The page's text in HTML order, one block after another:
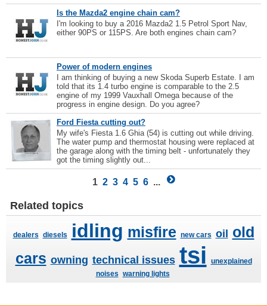
Is the Mazda2 engine chain cam?
I'm looking to buy a 2016 Mazda2 1.5 Petrol Sport Nav,
either 90PS or 115PS. Are both engines chain cam?
Power of modern engines
I am thinking of buying a new Skoda Superb Estate. I am
told that its 1.4 turbo engine is comparable to the 2.5
engine of my 1999 Vauxhall Omega because of the
progress in engine design. Do you agree?
Ford Fiesta cutting out?
My wife's Fiesta 1.6 Ghia (54) is cutting out while driving.
The water pump and thermostat housing were replaced at
the garage along with the timing belt - unfortunately they
got the timing slightly out...
1 2 3 4 5 6 ...
Related topics
dealers diesels idling misfire new cars oil
old
cars owning technical issues tsi
unexplained
noises warning lights